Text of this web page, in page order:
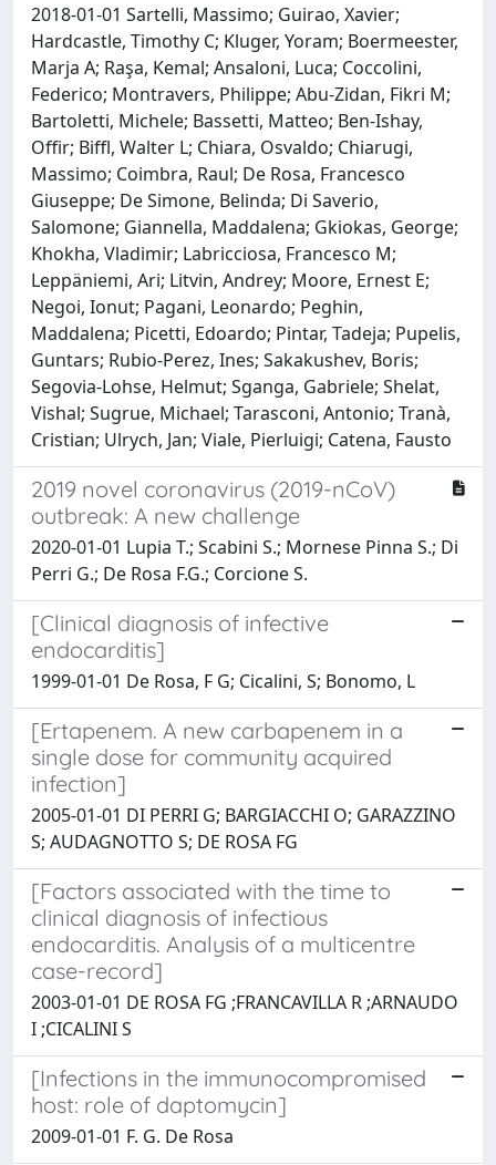
2018-01-01 Sartelli, Massimo; Guirao, Xavier;
Hardcastle, Timothy C; Kluger, Yoram; Boermeester,
Marja A; Raşa, Kemal; Ansaloni, Luca; Coccolini,
Federico; Montravers, Philippe; Abu-Zidan, Fikri M;
Bartoletti, Michele; Bassetti, Matteo; Ben-Ishay,
Offir; Biffl, Walter L; Chiara, Osvaldo; Chiarugi,
Massimo; Coimbra, Raul; De Rosa, Francesco
Giuseppe; De Simone, Belinda; Di Saverio,
Salomone; Giannella, Maddalena; Gkiokas, George;
Khokha, Vladimir; Labricciosa, Francesco M;
Leppäniemi, Ari; Litvin, Andrey; Moore, Ernest E;
Negoi, Ionut; Pagani, Leonardo; Peghin,
Maddalena; Picetti, Edoardo; Pintar, Tadeja; Pupelis,
Guntars; Rubio-Perez, Ines; Sakakushev, Boris;
Segovia-Lohse, Helmut; Sganga, Gabriele; Shelat,
Vishal; Sugrue, Michael; Tarasconi, Antonio; Tranà,
Cristian; Ulrych, Jan; Viale, Pierluigi; Catena, Fausto
2019 novel coronavirus (2019-nCoV)
outbreak: A new challenge
2020-01-01 Lupia T.; Scabini S.; Mornese Pinna S.; Di
Perri G.; De Rosa F.G.; Corcione S.
[Clinical diagnosis of infective
endocarditis]
1999-01-01 De Rosa, F G; Cicalini, S; Bonomo, L
[Ertapenem. A new carbapenem in a
single dose for community acquired
infection]
2005-01-01 DI PERRI G; BARGIACCHI O; GARAZZINO
S; AUDAGNOTTO S; DE ROSA FG
[Factors associated with the time to
clinical diagnosis of infectious
endocarditis. Analysis of a multicentre
case-record]
2003-01-01 DE ROSA FG ;FRANCAVILLA R ;ARNAUDO
I ;CICALINI S
[Infections in the immunocompromised
host: role of daptomycin]
2009-01-01 F. G. De Rosa